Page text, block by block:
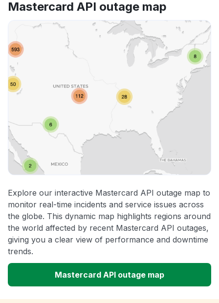
Mastercard API outage map
Explore our interactive Mastercard API outage map to
monitor real-time incidents and service issues across
the globe. This dynamic map highlights regions around
the world affected by recent Mastercard API outages,
giving you a clear view of performance and downtime
trends.
Mastercard API outage map